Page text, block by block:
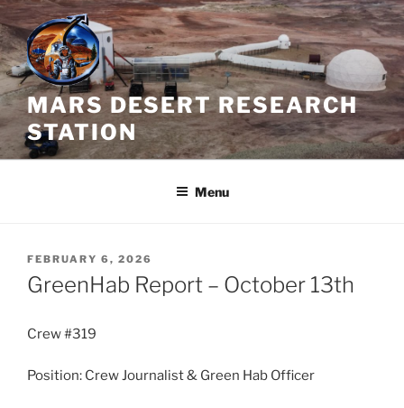
Skip
to
content
MARS DESERT RESEARCH
STATION
Menu
POSTED
ON
FEBRUARY 6, 2026
GreenHab Report – October 13th
Crew #319
Position: Crew Journalist & Green Hab Officer